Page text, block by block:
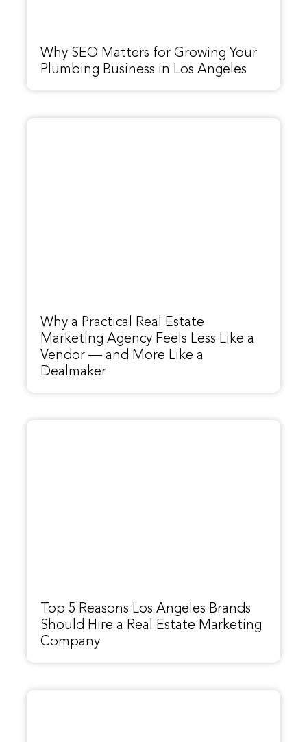
Why SEO Matters for Growing Your
Plumbing Business in Los Angeles
Why a Practical Real Estate
Marketing Agency Feels Less Like a
Vendor — and More Like a
Dealmaker
Top 5 Reasons Los Angeles Brands
Should Hire a Real Estate Marketing
Company